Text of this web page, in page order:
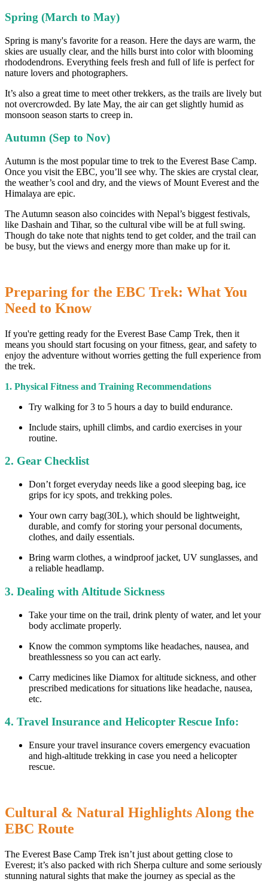
Spring (March to May)
Spring is many's favorite for a reason. Here the days are warm, the
skies are usually clear, and the hills burst into color with blooming
rhododendrons. Everything feels fresh and full of life is perfect for
nature lovers and photographers.
It’s also a great time to meet other trekkers, as the trails are lively but
not overcrowded. By late May, the air can get slightly humid as
monsoon season starts to creep in.
Autumn (Sep to Nov)
Autumn is the most popular time to trek to the Everest Base Camp.
Once you visit the EBC, you’ll see why. The skies are crystal clear,
the weather’s cool and dry, and the views of Mount Everest and the
Himalaya are epic.
The Autumn season also coincides with Nepal’s biggest festivals,
like Dashain and Tihar, so the cultural vibe will be at full swing.
Though do take note that nights tend to get colder, and the trail can
be busy, but the views and energy more than make up for it.
Preparing for the EBC Trek: What You
Need to Know
If you're getting ready for the Everest Base Camp Trek, then it
means you should start focusing on your fitness, gear, and safety to
enjoy the adventure without worries getting the full experience from
the trek.
1. Physical Fitness and Training Recommendations
Try walking for 3 to 5 hours a day to build endurance.
Include stairs, uphill climbs, and cardio exercises in your
routine.
2. Gear Checklist
Don’t forget everyday needs like a good sleeping bag, ice
grips for icy spots, and trekking poles.
Your own carry bag(30L), which should be lightweight,
durable, and comfy for storing your personal documents,
clothes, and daily essentials.
Bring warm clothes, a windproof jacket, UV sunglasses, and
a reliable headlamp.
3. Dealing with Altitude Sickness
Take your time on the trail, drink plenty of water, and let your
body acclimate properly.
Know the common symptoms like headaches, nausea, and
breathlessness so you can act early.
Carry medicines like Diamox for altitude sickness, and other
prescribed medications for situations like headache, nausea,
etc.
4. Travel Insurance and Helicopter Rescue Info:
Ensure your travel insurance covers emergency evacuation
and high-altitude trekking in case you need a helicopter
rescue.
Cultural & Natural Highlights Along the
EBC Route
The Everest Base Camp Trek isn’t just about getting close to
Everest; it’s also packed with rich Sherpa culture and some seriously
stunning natural sights that make the journey as special as the